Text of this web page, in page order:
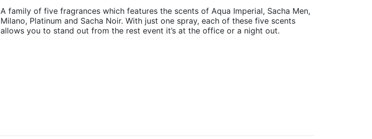
A family of five fragrances which features the scents of Aqua Imperial, Sacha Men,
Milano, Platinum and Sacha Noir. With just one spray, each of these five scents
allows you to stand out from the rest event it’s at the office or a night out.